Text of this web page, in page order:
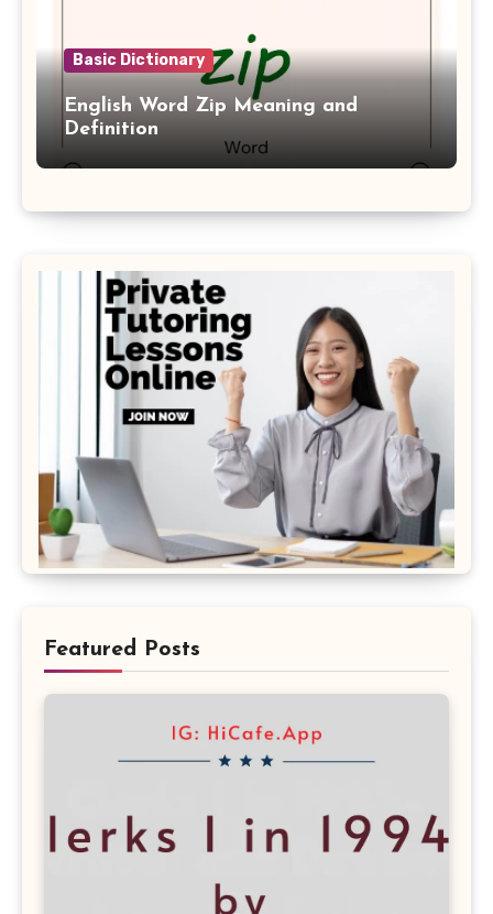
Basic Dictionary
English Word Zip Meaning and
Definition
Featured Posts